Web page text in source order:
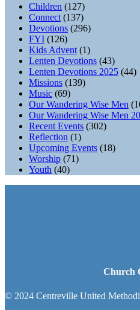
Children (127)
Connect (137)
Devotions (296)
FYI (126)
Kids Advent (1)
Lenten Devotions (43)
Lenten Devotions 2025 (44)
Missions (139)
Music (69)
Our Wandering Wise Men
Our Wandering Wise Men
Recent Events (302)
Reflection (1)
Upcoming Events (18)
Worship (71)
Youth (40)
Church
© 2024 Centreville United